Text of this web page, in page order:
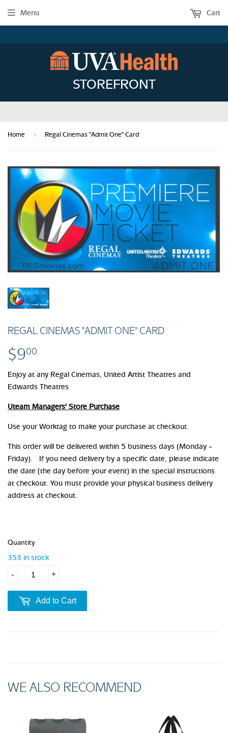
STOREFRONT
Menu Cart
Home › Regal Cinemas "Admit One" Card
REGAL CINEMAS "ADMIT ONE" CARD
$900
Enjoy at any Regal Cinemas, United Artist Theatres and
Edwards Theatres.
Uteam Managers' Store Purchase
Use your Worktag to make your purchase at checkout.
This order will be delivered within 5 business days (Monday –
Friday). If you need delivery by a specific date, please indicate
the date (the day before your event) in the special instructions
at checkout. You must provide your physical business delivery
address at checkout.
Quantity
353 in stock
+
-
Add to Cart
WE ALSO RECOMMEND